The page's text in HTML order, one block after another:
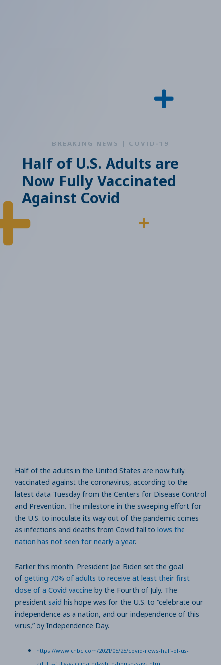
BREAKING NEWS | COVID-19
Half of U.S. Adults are
Now Fully Vaccinated
Against Covid
Half of the adults in the United States are now fully
vaccinated against the coronavirus, according to the
latest data Tuesday from the Centers for Disease Control
and Prevention. The milestone in the sweeping effort for
the U.S. to inoculate its way out of the pandemic comes
as infections and deaths from Covid fall to lows the
nation has not seen for nearly a year.
Earlier this month, President Joe Biden set the goal
of getting 70% of adults to receive at least their first
dose of a Covid vaccine by the Fourth of July. The
president said his hope was for the U.S. to “celebrate our
independence as a nation, and our independence of this
virus,” by Independence Day.
https://www.cnbc.com/2021/05/25/covid-news-half-of-us-
adults-fully-vaccinated-white-house-says.html